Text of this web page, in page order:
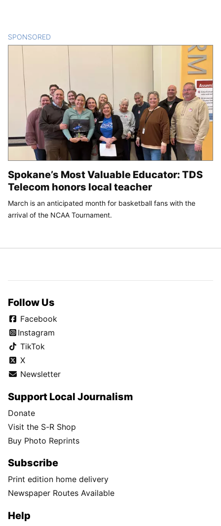
SPONSORED
Spokane’s Most Valuable Educator: TDS
Telecom honors local teacher
March is an anticipated month for basketball fans with the
arrival of the NCAA Tournament.
Follow Us
Facebook
Instagram
TikTok
X
Newsletter
Support Local Journalism
Donate
Visit the S-R Shop
Buy Photo Reprints
Subscribe
Print edition home delivery
Newspaper Routes Available
Help